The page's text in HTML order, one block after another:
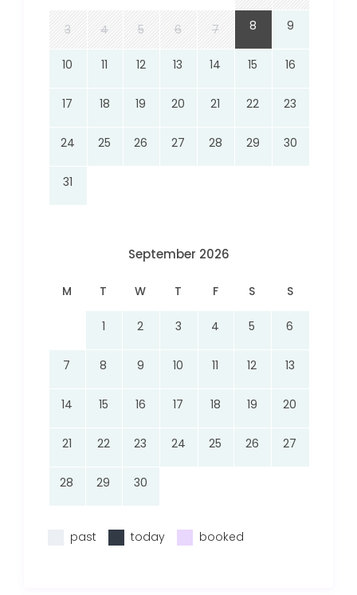
3 4 5 6 7 8 9
10 11 12 13 14 15 16
17 18 19 20 21 22 23
24 25 26 27 28 29 30
31
September 2026
M T W T F S S
1 2 3 4 5 6
7 8 9 10 11 12 13
14 15 16 17 18 19 20
21 22 23 24 25 26 27
28 29 30
past today booked